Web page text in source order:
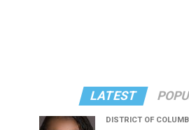
LATEST
DISTRICT OF